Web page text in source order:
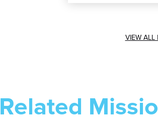
VIEW ALL
Related